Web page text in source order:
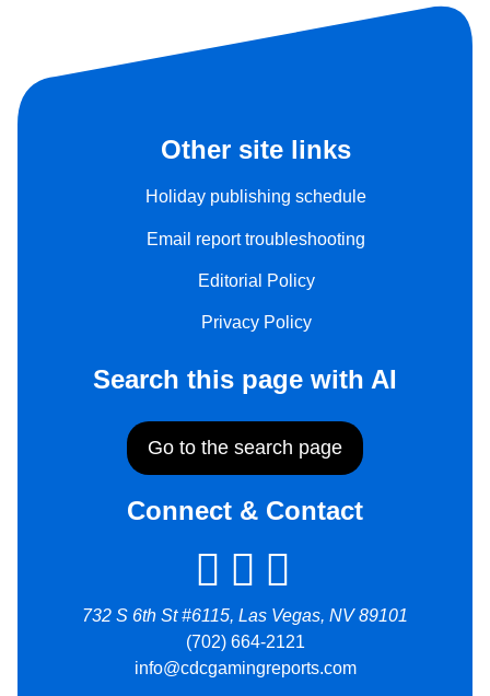
Other site links
Holiday publishing schedule
Email report troubleshooting
Editorial Policy
Privacy Policy
Search this page with AI
Go to the search page
Connect & Contact
732 S 6th St #6115, Las Vegas, NV 89101
(702) 664-2121
info@cdcgamingreports.com